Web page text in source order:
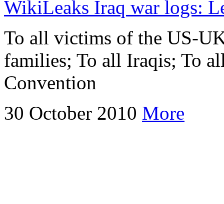
WikiLeaks Iraq war logs:
To all victims of the US-
families; To all Iraqis; To
Convention
30 October 2010 More